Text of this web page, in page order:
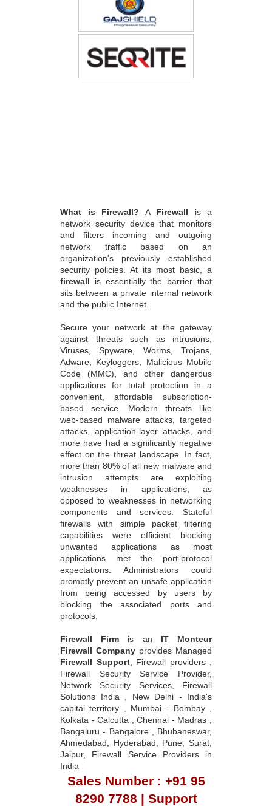
What is Firewall? A Firewall is a
network security device that monitors
and filters incoming and outgoing
network traffic based on an
organization's previously established
security policies. At its most basic, a
firewall is essentially the barrier that
sits between a private internal network
and the public Internet.
Secure your network at the gateway
against threats such as intrusions,
Viruses, Spyware, Worms, Trojans,
Adware, Keyloggers, Malicious Mobile
Code (MMC), and other dangerous
applications for total protection in a
convenient, affordable subscription-
based service. Modern threats like
web-based malware attacks, targeted
attacks, application-layer attacks, and
more have had a significantly negative
effect on the threat landscape. In fact,
more than 80% of all new malware and
intrusion attempts are exploiting
weaknesses in applications, as
opposed to weaknesses in networking
components and services. Stateful
firewalls with simple packet filtering
capabilities were efficient blocking
unwanted applications as most
applications met the port-protocol
expectations. Administrators could
promptly prevent an unsafe application
from being accessed by users by
blocking the associated ports and
protocols.
Firewall Firm is an IT Monteur
Firewall Company provides Managed
Firewall Support, Firewall providers ,
Firewall Security Service Provider,
Network Security Services, Firewall
Solutions India , New Delhi - India's
capital territory , Mumbai - Bombay ,
Kolkata - Calcutta , Chennai - Madras ,
Bangaluru - Bangalore , Bhubaneswar,
Ahmedabad, Hyderabad, Pune, Surat,
Jaipur, Firewall Service Providers in
India
Sales Number : +91 95
8290 7788 | Support